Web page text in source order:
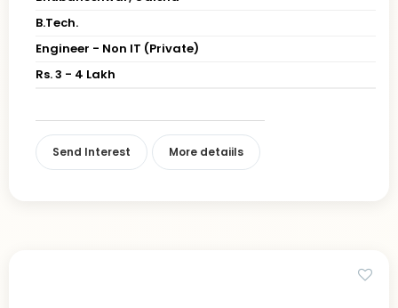
B.Tech.
Engineer - Non IT (Private)
Rs. 3 - 4 Lakh
Send Interest More detaiils